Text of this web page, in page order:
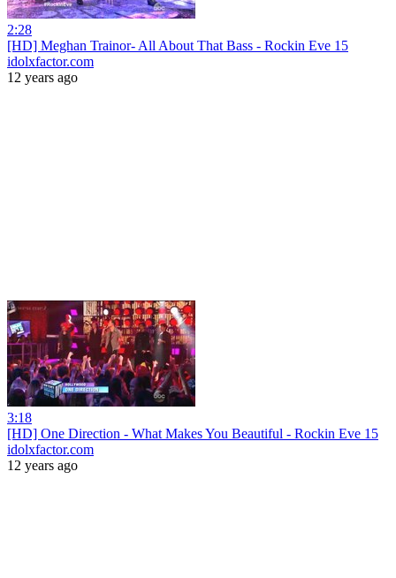
2:28
[HD] Meghan Trainor- All About That Bass - Rockin Eve 15
idolxfactor.com
12 years ago
3:18
[HD] One Direction - What Makes You Beautiful - Rockin Eve 15
idolxfactor.com
12 years ago